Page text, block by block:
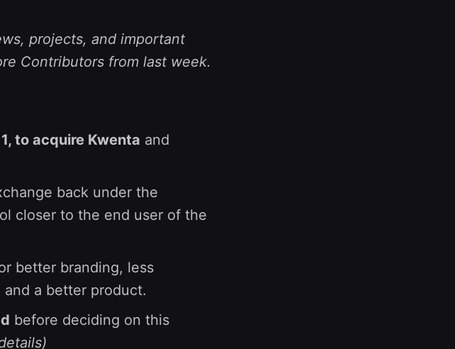
projects, and important
Contributors from last week.
to acquire Kwenta and
back under the
closer to the end user of the
better branding, less
a better product.
before deciding on this